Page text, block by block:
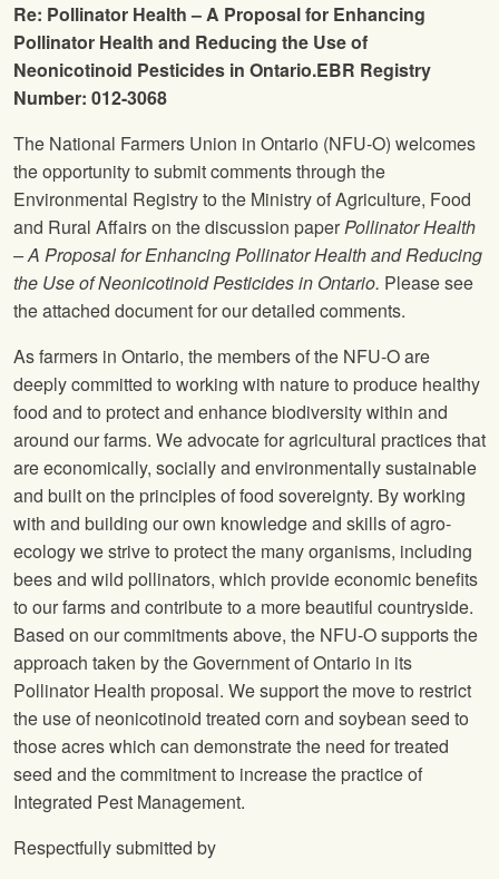
Re: Pollinator Health – A Proposal for Enhancing
Pollinator Health and Reducing the Use of
Neonicotinoid Pesticides in Ontario.EBR Registry
Number: 012-3068
The National Farmers Union in Ontario (NFU-O) welcomes
the opportunity to submit comments through the
Environmental Registry to the Ministry of Agriculture, Food
and Rural Affairs on the discussion paperPollinator Health
– A Proposal for Enhancing Pollinator Health and Reducing
the Use of Neonicotinoid Pesticides in Ontario. Please see
the attached document for our detailed comments.
As farmers in Ontario, the members of the NFU-O are
deeply committed to working with nature to produce healthy
food and to protect and enhance biodiversity within and
around our farms. We advocate for agricultural practices that
are economically, socially and environmentally sustainable
and built on the principles of food sovereignty. By working
with and building our own knowledge and skills of agro-
ecology we strive to protect the many organisms, including
bees and wild pollinators, which provide economic benefits
to our farms and contribute to a more beautiful countryside.
Based on our commitments above, the NFU-O supports the
approach taken by the Government of Ontario in its
Pollinator Health proposal. We support the move to restrict
the use of neonicotinoid treated corn and soybean seed to
those acres which can demonstrate the need for treated
seed and the commitment to increase the practice of
Integrated Pest Management.
Respectfully submitted by